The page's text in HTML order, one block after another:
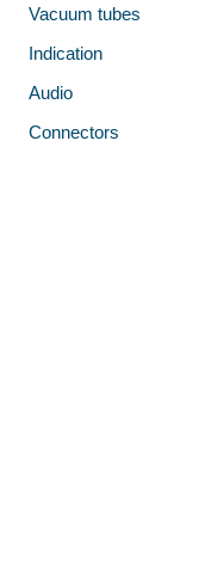
Vacuum tubes
Indication
Audio
Connectors